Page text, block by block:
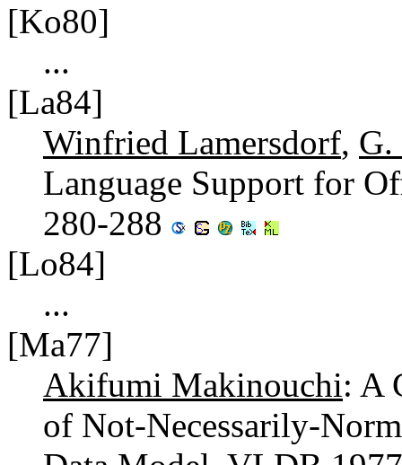
[Ko80]
...
[La84]
Winfried Lamersdorf,
Language Support for
280-288
[Lo84]
...
[Ma77]
Akifumi Makinouchi: A
of Not-Necessarily-